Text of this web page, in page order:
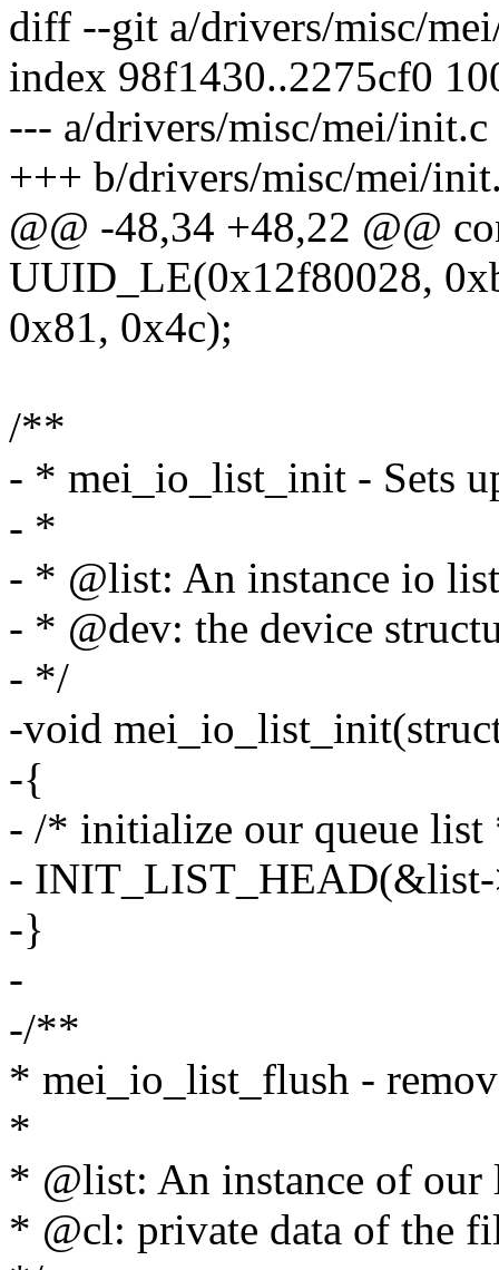
diff --git a/drivers/misc/
index 98f1430..2275cf0
--- a/drivers/misc/mei/init.c
+++ b/drivers/misc/mei/
@@ -48,34 +48,22 @@
UUID_LE(0x12f80028,
0x81, 0x4c);
/**
- * mei_io_list_init - Sets
- *
- * @list: An instance io
- * @dev: the device
- */
-void
-{
- /* initialize our queue list
- INIT_LIST_HEAD(&list-
-}
-
-/**
* mei_io_list_flush -
*
* @list: An instance of our
* @cl: private data of the